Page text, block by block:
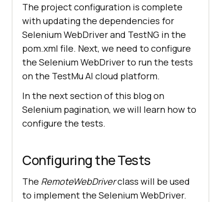
The project configuration is complete
with updating the dependencies for
Selenium WebDriver and TestNG in the
pom.xml file. Next, we need to configure
the Selenium WebDriver to run the tests
on the TestMu AI cloud platform.
In the next section of this blog on
Selenium pagination, we will learn how to
configure the tests.
Configuring the Tests
The RemoteWebDriverclass will be used
to implement the Selenium WebDriver.